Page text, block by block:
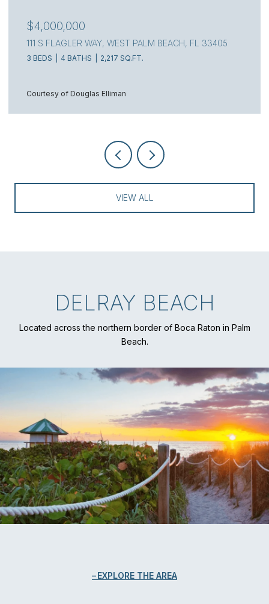
$4,000,000
111 S FLAGLER WAY, WEST PALM BEACH, FL 33405
3 BEDS 4 BATHS 2,217 SQ.FT.
Courtesy of Douglas Elliman
VIEW ALL
DELRAY BEACH
Located across the northern border of Boca Raton in Palm
Beach.
EXPLORE THE AREA